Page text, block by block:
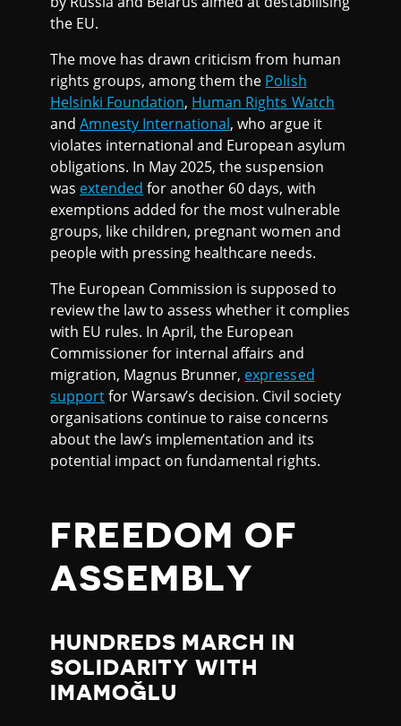
the EU.
The move has drawn criticism from human
rights groups, among them the Polish
Helsinki Foundation, Human Rights Watch
andAmnesty International, who argue it
violates international and European asylum
obligations. In May 2025, the suspension
was extended for another 60 days, with
exemptions added for the most vulnerable
groups, like children, pregnant women and
people with pressing healthcare needs.
The European Commission is supposed to
review the law to assess whether it complies
with EU rules. In April, the European
Commissioner for internal affairs and
migration, Magnus Brunner, expressed
supportfor Warsaw’s decision. Civil society
organisations continue to raise concerns
about the law’s implementation and its
potential impact on fundamental rights.
FREEDOM OF
ASSEMBLY
HUNDREDS MARCH IN
SOLIDARITY WITH
IMAMOĞLU